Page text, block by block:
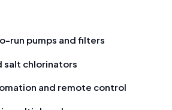
run pumps and filters
salt chlorinators
and remote control